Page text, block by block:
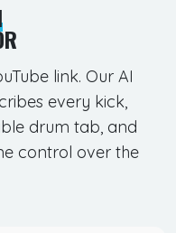
link. Our AI
every kick,
drum tab, and
control over the